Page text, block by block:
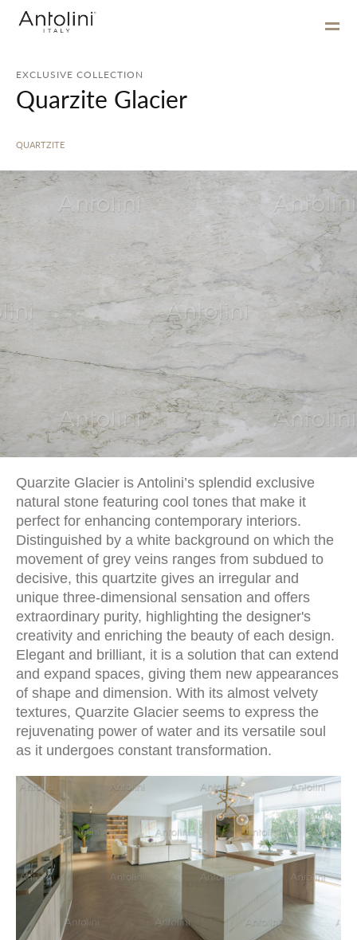
EXCLUSIVE COLLECTION
Quarzite Glacier
QUARTZITE
Quarzite Glacier is Antolini’s splendid exclusive
natural stone featuring cool tones that make it
perfect for enhancing contemporary interiors.
Distinguished by a white background on which the
movement of grey veins ranges from subdued to
decisive, this quartzite gives an irregular and
unique three-dimensional sensation and offers
extraordinary purity, highlighting the designer's
creativity and enriching the beauty of each design.
Elegant and brilliant, it is a solution that can extend
and expand spaces, giving them new appearances
of shape and dimension. With its almost velvety
textures, Quarzite Glacier seems to express the
rejuvenating power of water and its versatile soul
as it undergoes constant transformation.